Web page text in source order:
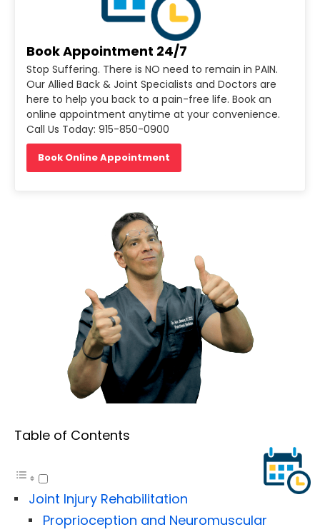
Book Appointment 24/7
Stop Suffering. There is NO need to remain in PAIN.
Our Allied Back & Joint Specialists and Doctors are
here to help you back to a pain-free life. Book an
online appointment anytime at your convenience.
Call Us Today: 915-850-0900
Book Online Appointment
Table of Contents
Joint Injury Rehabilitation
Proprioception and Neuromuscular